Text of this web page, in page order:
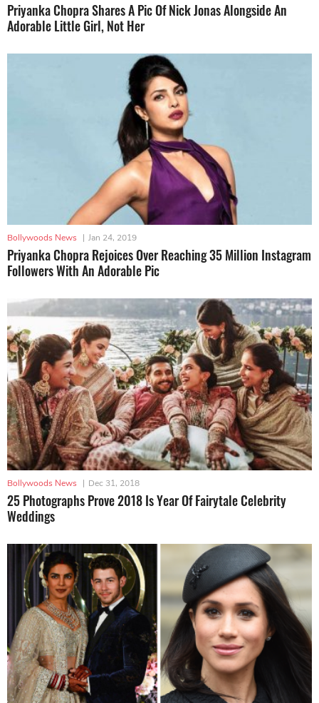
Priyanka Chopra Shares A Pic Of Nick Jonas Alongside An
Adorable Little Girl, Not Her
Bollywoods News | Jan 24, 2019
Priyanka Chopra Rejoices Over Reaching 35 Million Instagram
Followers With An Adorable Pic
Bollywoods News | Dec 31, 2018
25 Photographs Prove 2018 Is Year Of Fairytale Celebrity
Weddings